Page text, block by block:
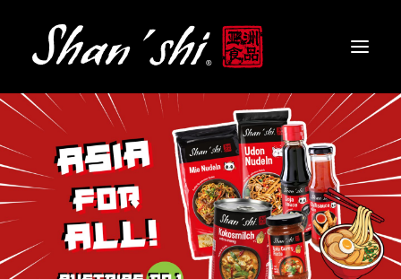
PRODUCTS
RECIPES
CONTACT
EN